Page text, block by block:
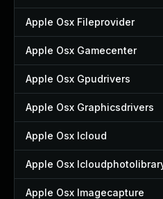
Apple Osx Fileprovider
Apple Osx Gamecenter
Apple Osx Gpudrivers
Apple Osx Graphicsdrivers
Apple Osx Icloud
Apple Osx
Apple Osx Imagecapture